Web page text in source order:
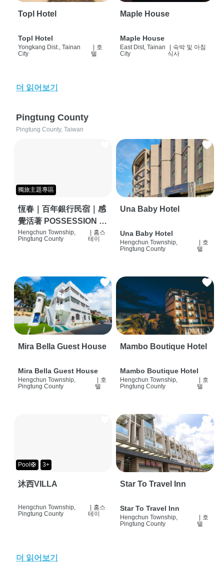
Topl Hotel
Topl Hotel
Yongkang Dist., Tainan
City
| 호
텔
Maple House
Maple House
East Dist, Tainan
City
| 숙박 및 아침
식사
더 읽어보기
Pingtung County
Pingtung County, Taiwan
獨旅主題專區
恆春｜百年銀行民宿｜感
覺活著 POSSESSION |
背包客棧 | 恆春必住特色
Hengchun Township,
Pingtung County
홈스
테이
Una Baby Hotel
Una Baby Hotel
Hengchun Township,
Pingtung County
호
텔
Mira Bella Guest House
Mira Bella Guest House
Hengchun Township,
Pingtung County
호
텔
Mambo Boutique Hotel
Mambo Boutique Hotel
Hengchun Township,
Pingtung County
호
텔
Pool🛟 3+
沐西VILLA
Hengchun Township,
Pingtung County
홈스
테이
Star To Travel Inn
Star To Travel Inn
Hengchun Township,
Pingtung County
호
텔
더 읽어보기